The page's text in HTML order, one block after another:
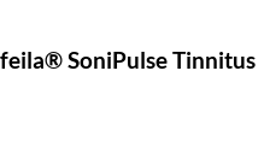
SoniPulse Tinnitus